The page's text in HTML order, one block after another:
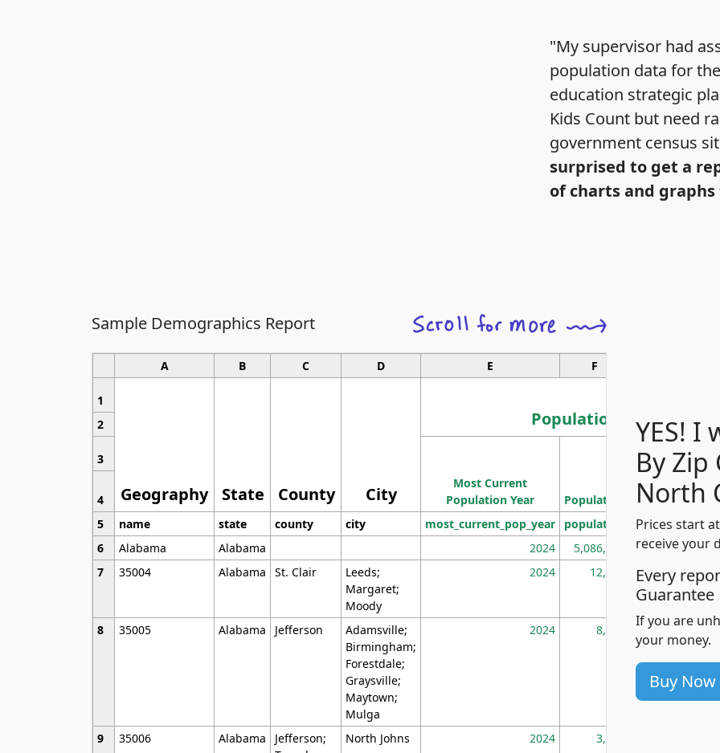
"My supervisor had
population data for
education strategic
Kids Count but need
government census
surprised to get a
of charts and
Sample Demographics Report
A B C D E F
1
Geography State County City
Population
2
3
Most Current
Population Year
Population
Population
Density
(square miles)
4
5
name state county city most_current_pop_year population
6
Alabama Alabama 2024 5,086,768
7
35004 Alabama St. Clair
Leeds;
Margaret;
Moody
2024 12,155
8 35005 Alabama Jefferson
Adamsville;
Birmingham;
Forestdale;
Graysville;
Maytown;
Mulga
2024 8,247
9 35006 Alabama
Jefferson;
North Johns 2024 3,894
YES! I
By
North
Prices start
receive your
Every
Guarantee
If you are
your money.
Buy Now